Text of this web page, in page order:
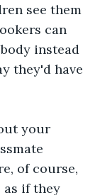
see them
can
instead
they'd have
of course,
if they